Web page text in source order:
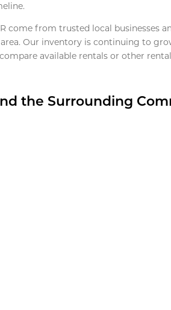
come from trusted local businesses
Our inventory is continuing to
available rentals or other
the Surrounding